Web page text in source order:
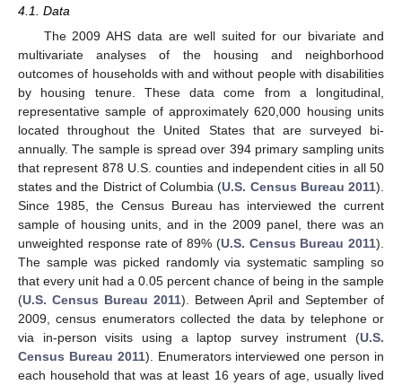
4.1. Data
The 2009 AHS data are well suited for our bivariate and
multivariate analyses of the housing and neighborhood
outcomes of households with and without people with disabilities
by housing tenure. These data come from a longitudinal,
representative sample of approximately 620,000 housing units
located throughout the United States that are surveyed bi-
annually. The sample is spread over 394 primary sampling units
that represent 878 U.S. counties and independent cities in all 50
states and the District of Columbia (U.S. Census Bureau 2011).
Since 1985, the Census Bureau has interviewed the current
sample of housing units, and in the 2009 panel, there was an
unweighted response rate of 89% (U.S. Census Bureau 2011).
The sample was picked randomly via systematic sampling so
that every unit had a 0.05 percent chance of being in the sample
(U.S. Census Bureau 2011). Between April and September of
2009, census enumerators collected the data by telephone or
via in-person visits using a laptop survey instrument (U.S.
Census Bureau 2011). Enumerators interviewed one person in
each household that was at least 16 years of age, usually lived